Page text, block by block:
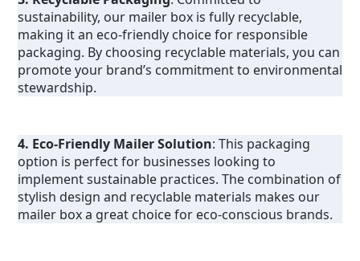
sustainability, our mailer box is fully recyclable,
making it an eco-friendly choice for responsible
packaging. By choosing recyclable materials, you can
promote your brand’s commitment to environmental
stewardship.
4. Eco-Friendly Mailer Solution: This packaging
option is perfect for businesses looking to
implement sustainable practices. The combination of
stylish design and recyclable materials makes our
mailer box a great choice for eco-conscious brands.